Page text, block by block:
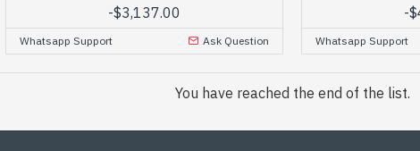
-$3,137.00
Whatsapp Support Ask Question
-
Whatsapp Support
You have reached the end of the list.